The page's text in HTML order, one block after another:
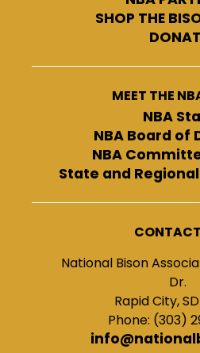
SHOP THE
MEET THE
NBA
NBA Board of
NBA
State and
National Bison
Dr.
Rapid City,
Phone: (303)